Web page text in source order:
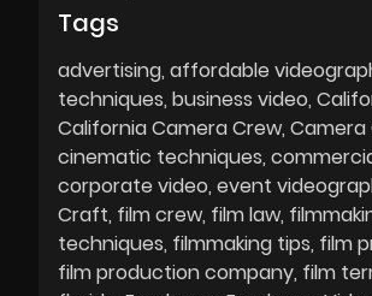
Tags
advertising affordable
techniques business video
California Camera Crew Camera
cinematic techniques
corporate video event
Craft film crew film law
techniques filmmaking tips film
film production company film